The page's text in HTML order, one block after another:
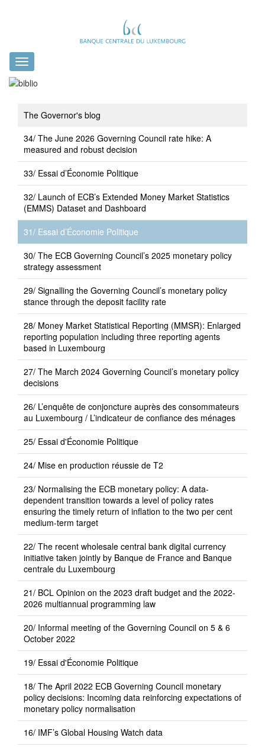
Toggle
navigation
The Governor's blog
34/ The June 2026 Governing Council rate hike: A
measured and robust decision
33/ Essai d’Économie Politique
32/ Launch of ECB’s Extended Money Market Statistics
(EMMS) Dataset and Dashboard
31/ Essai d’Économie Politique
30/ The ECB Governing Council’s 2025 monetary policy
strategy assessment
29/ Signalling the Governing Council’s monetary policy
stance through the deposit facility rate
28/ Money Market Statistical Reporting (MMSR): Enlarged
reporting population including three reporting agents
based in Luxembourg
27/ The March 2024 Governing Council’s monetary policy
decisions
26/ L’enquête de conjoncture auprès des consommateurs
au Luxembourg / L’indicateur de confiance des ménages
25/ Essai d'Économie Politique
24/ Mise en production réussie de T2
23/ Normalising the ECB monetary policy: A data-
dependent transition towards a level of policy rates
ensuring the timely return of inflation to the two per cent
medium-term target
22/ The recent wholesale central bank digital currency
initiative taken jointly by Banque de France and Banque
centrale du Luxembourg
21/ BCL Opinion on the 2023 draft budget and the 2022-
2026 multiannual programming law
20/ Informal meeting of the Governing Council on 5 & 6
October 2022
19/ Essai d'Économie Politique
18/ The April 2022 ECB Governing Council monetary
policy decisions: Incoming data reinforcing expectations of
monetary policy normalisation
16/ IMF’s Global Housing Watch data